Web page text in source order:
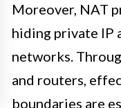
Moreover, NAT
hiding private IP
networks.
and routers,
boundaries are